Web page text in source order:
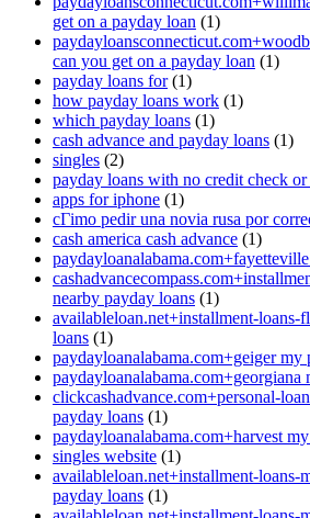
get on a payday loan (1)
can you get on a payday loan (1)
payday loans for(1)
how payday loans work (1)
which payday loans (1)
cash advance and payday loans (1)
singles (2)
payday loans with no credit check
apps for iphone (1)
cГіmo pedir una novia rusa por
cash america cash advance (1)
nearby payday loans (1)
availableloan.net+installment-loans-
loans (1)
paydayloanalabama.com+geiger my
paydayloanalabama.com+georgiana
clickcashadvance.com+personal-
payday loans (1)
paydayloanalabama.com+harvest
singles website (1)
availableloan.net+installment-loans-
payday loans (1)